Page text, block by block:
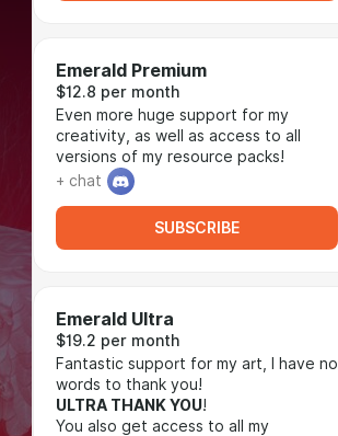
Emerald Premium
$12.8 per month
Even more huge support for my
creativity, as well as access to all
versions of my resource packs!
+ chat
SUBSCRIBE
Emerald Ultra
$19.2 per month
Fantastic support for my art, I have no
words to thank you!
ULTRA THANK YOU!
You also get access to all my